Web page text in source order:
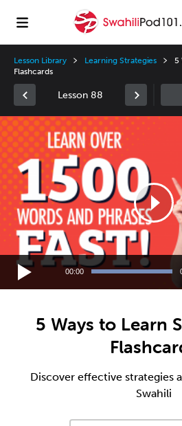
Lesson Library Learning Strategies
5
Flashcards
Lesson 88
Video
Player
00:00
5 Ways to Learn
Discover effective strategies
Swahili